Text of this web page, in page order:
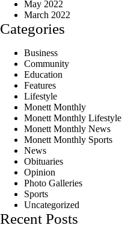
May 2022
March 2022
Categories
Business
Community
Education
Features
Lifestyle
Monett Monthly
Monett Monthly Lifestyle
Monett Monthly News
Monett Monthly Sports
News
Obituaries
Opinion
Photo Galleries
Sports
Uncategorized
Recent Posts